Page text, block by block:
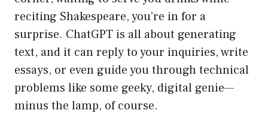
reciting Shakespeare, you’re in for a
surprise. ChatGPT is all about generating
text, and it can reply to your inquiries, write
essays, or even guide you through technical
problems like some geeky, digital genie—
minus the lamp, of course.